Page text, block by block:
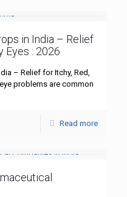
in India – Relief
Eyes : 2026
– Relief for Itchy, Red,
problems are common
Read more